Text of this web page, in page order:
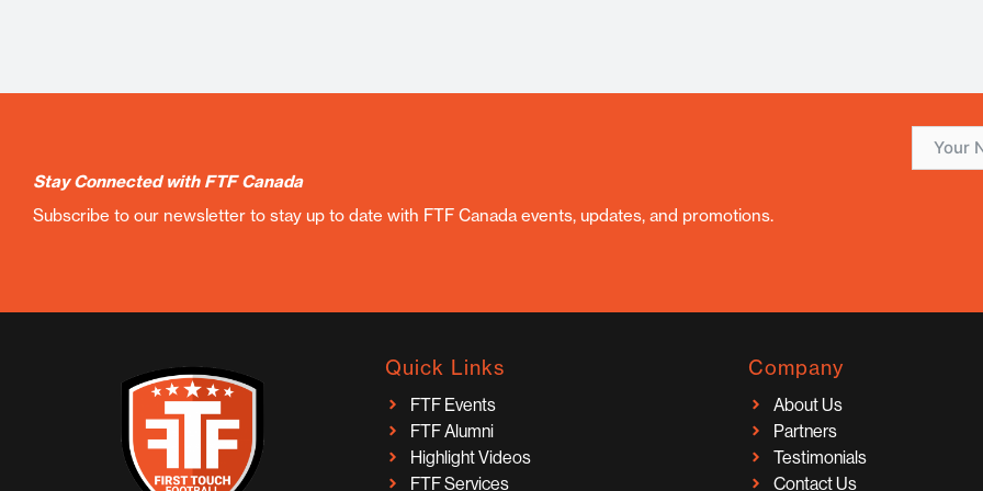
Stay Connected with FTF Canada
Subscribe to our newsletter to stay up to date with FTF Canada events, updates, and promotions.
Quick Links
FTF Events
FTF Alumni
Highlight Videos
FTF Services
Company
About Us
Partners
Testimonials
Contact Us